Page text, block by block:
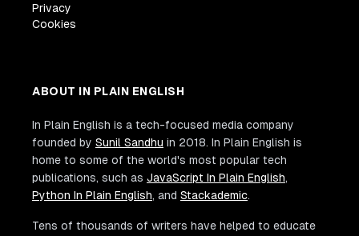
Privacy
Cookies
ABOUT IN PLAIN ENGLISH
In Plain English is a tech-focused media company
founded by Sunil Sandhu in 2018. In Plain English is
home to some of the world's most popular tech
publications, such as JavaScript In Plain English,
Python In Plain English, and Stackademic.
Tens of thousands of writers have helped to educate